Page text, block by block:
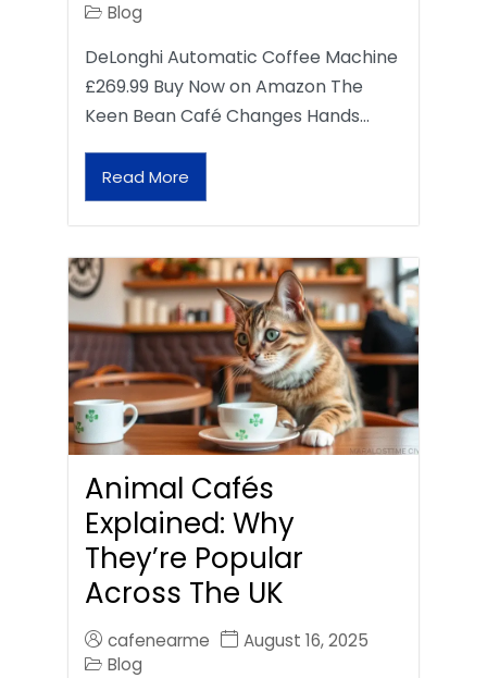
Blog
DeLonghi Automatic Coffee Machine
£269.99 Buy Now on Amazon The
Keen Bean Café Changes Hands…
Read More
Animal Cafés
Explained: Why
They’re Popular
Across The UK
cafenearme
August 16, 2025
Blog